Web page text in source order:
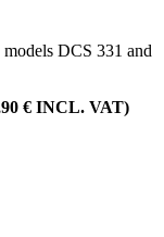
DCS 331 and
€ INCL. VAT)